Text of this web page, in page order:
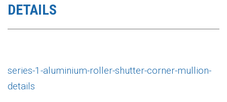
DETAILS
series-1-aluminium-roller-shutter-corner-mullion-
details